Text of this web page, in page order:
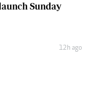
Sunday
12h ago